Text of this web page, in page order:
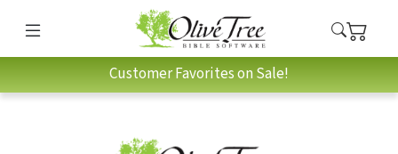
Customer Favorites on Sale!